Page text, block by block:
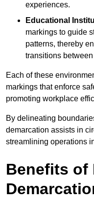
experiences.
Educational
markings to guide
patterns, thereby
transitions
Each of these
markings that enforce
promoting workplace
By delineating
demarcation assists in
streamlining operations
Benefits of